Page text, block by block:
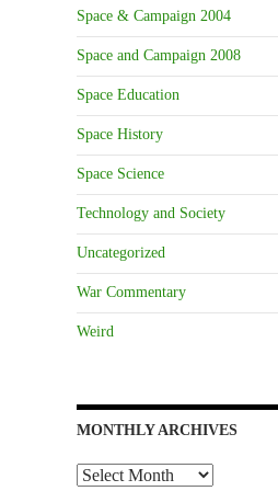
Space & Campaign 2004
Space and Campaign 2008
Space Education
Space History
Space Science
Technology and Society
Uncategorized
War Commentary
Weird
MONTHLY ARCHIVES
Monthly